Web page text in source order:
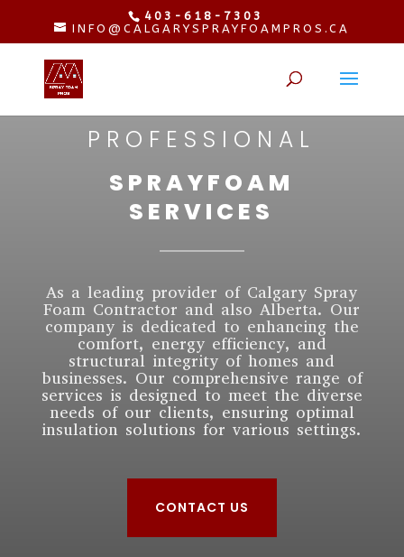
403-618-7303
INFO@CALGARYSPRAYFOAMPROS.CA
PROFESSIONAL
SPRAYFOAM
SERVICES
As a leading provider of Calgary Spray
Foam Contractor and also Alberta. Our
company is dedicated to enhancing the
comfort, energy efficiency, and
structural integrity of homes and
businesses. Our comprehensive range of
services is designed to meet the diverse
needs of our clients, ensuring optimal
insulation solutions for various settings.
CONTACT US